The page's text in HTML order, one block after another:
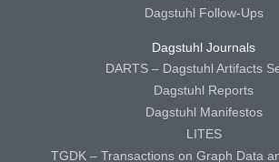
Dagstuhl Follow-Ups
Dagstuhl Journals
DARTS – Dagstuhl Artifacts
Dagstuhl Reports
Dagstuhl Manifestos
LITES
TGDK – Transactions on Graph Data